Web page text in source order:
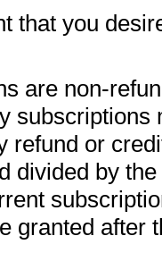
that you
are non-
subscriptions
refund or
divided by
granted after